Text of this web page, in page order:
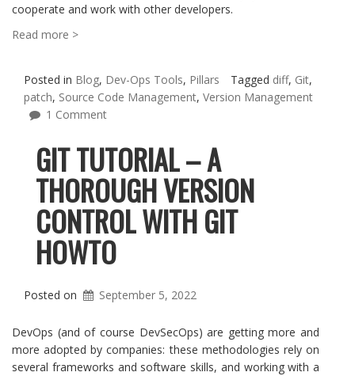
cooperate and work with other developers.
Read more >
Posted in Blog, Dev-Ops Tools, Pillars Tagged diff, Git,
patch, Source Code Management, Version Management
1 Comment
GIT TUTORIAL – A
THOROUGH VERSION
CONTROL WITH GIT
HOWTO
Posted on September 5, 2022
DevOps (and of course DevSecOps) are getting more and
more adopted by companies: these methodologies rely on
several frameworks and software skills, and working with a